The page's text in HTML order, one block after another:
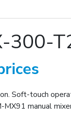
300-
Soft-touch
manual